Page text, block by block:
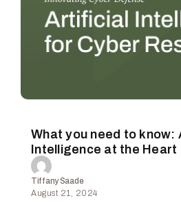
What you need to know:
Intelligence at the Heart
Tiffany Saade
August 21, 2024